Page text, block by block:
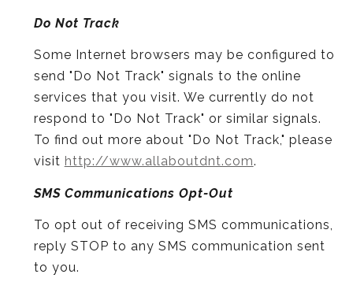
Do Not Track
Some Internet browsers may be configured to
send "Do Not Track" signals to the online
services that you visit. We currently do not
respond to "Do Not Track" or similar signals.
To find out more about "Do Not Track," please
visit http://www.allaboutdnt.com.
SMS Communications Opt-Out
To opt out of receiving SMS communications,
reply STOP to any SMS communication sent
to you.